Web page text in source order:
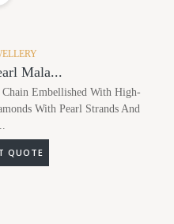
Mala...
Embellished With High-
With Pearl Strands And
REQUEST QUOTE